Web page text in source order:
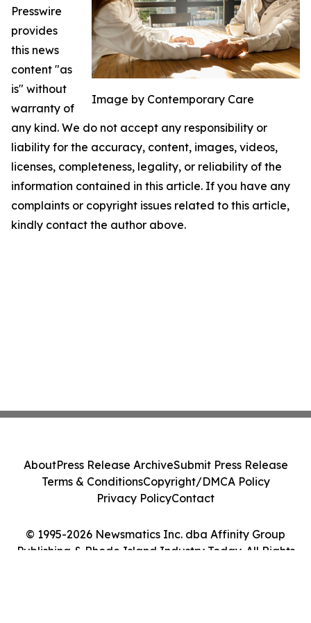
Image by Contemporary Care
Presswire
provides
this news
content "as
is" without
warranty of
any kind. We do not accept any responsibility or
liability for the accuracy, content, images, videos,
licenses, completeness, legality, or reliability of the
information contained in this article. If you have any
complaints or copyright issues related to this article,
kindly contact the author above.
© 1995-2026 Newsmatics Inc. dba Affinity Group
Publishing & Rhode Island Industry Today. All Rights
AboutPress Release ArchiveSubmit Press Release
Terms & ConditionsCopyright/DMCA Policy
Privacy PolicyContact